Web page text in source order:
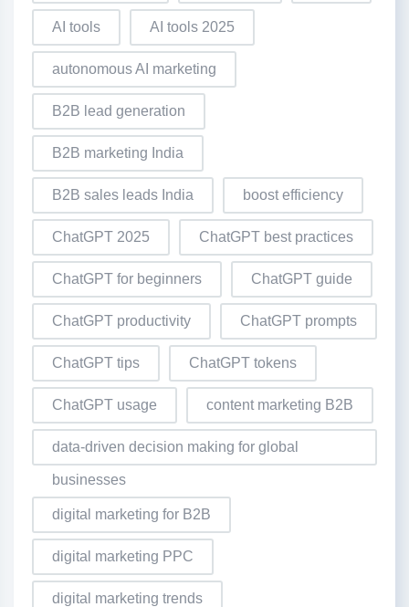
AI tools AI tools 2025
autonomous AI marketing
B2B lead generation
B2B marketing India
B2B sales leads India boost efficiency
ChatGPT 2025 ChatGPT best practices
ChatGPT for beginners ChatGPT guide
ChatGPT productivity ChatGPT prompts
ChatGPT tips ChatGPT tokens
ChatGPT usage content marketing B2B
data-driven decision making for global
businesses
digital marketing for B2B
digital marketing PPC
digital marketing trends